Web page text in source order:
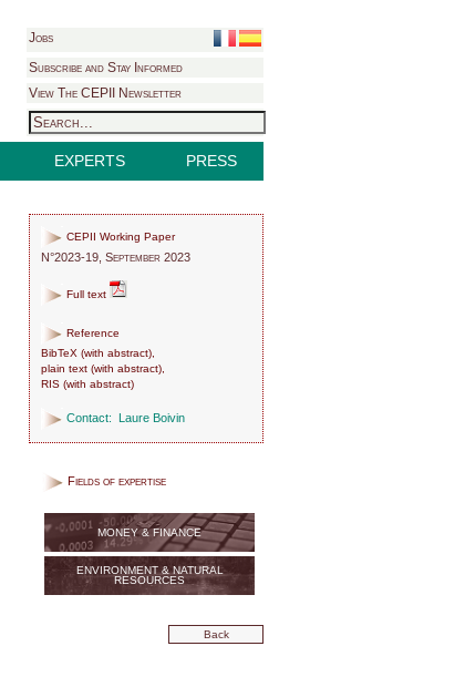
Jobs
Subscribe and Stay Informed
View The CEPII Newsletter
EXPERTS PRESS
CEPII Working Paper
N°2023-19, September 2023
Full text
Reference
BibTeX (with abstract),
plain text (with abstract),
RIS (with abstract)
Contact: Laure Boivin
Fields of expertise
MONEY & FINANCE
ENVIRONMENT & NATURAL
RESOURCES
Back